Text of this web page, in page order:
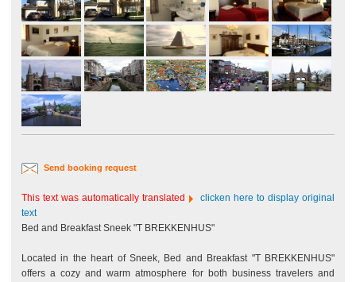
Send booking request
This text was automatically translated
clicken here to display original
text
Bed and Breakfast Sneek "T BREKKENHUS"
Located in the heart of Sneek, Bed and Breakfast "T BREKKENHUS"
offers a cozy and warm atmosphere for both business travelers and